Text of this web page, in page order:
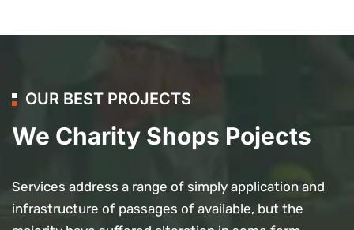
OUR BEST PROJECTS
We Charity Shops Pojects
Services address a range of simply application and
infrastructure of passages of available, but the